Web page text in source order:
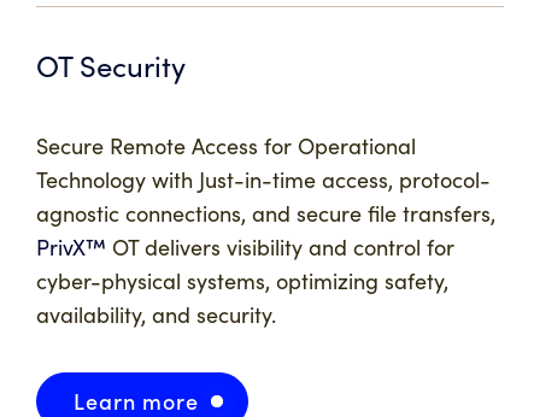
OT Security
Secure Remote Access for Operational
Technology with Just-in-time access, protocol-
agnostic connections, and secure file transfers,
PrivX™ OT delivers visibility and control for
cyber-physical systems, optimizing safety,
availability, and security.
Learn more